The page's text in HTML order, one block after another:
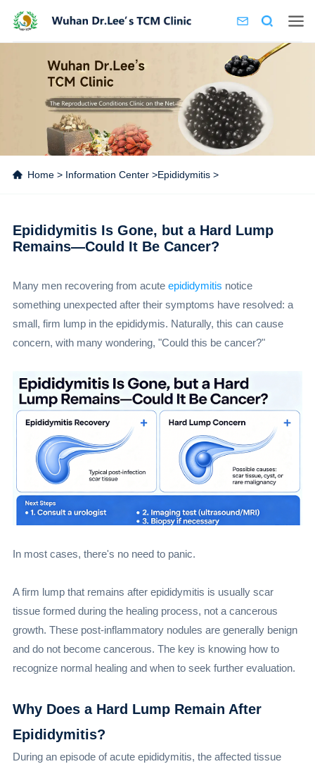
Home> Information Center>Epididymitis>
Epididymitis Is Gone, but a Hard Lump
Remains—Could It Be Cancer?
Many men recovering from acute epididymitis notice
something unexpected after their symptoms have resolved: a
small, firm lump in the epididymis. Naturally, this can cause
concern, with many wondering, "Could this be cancer?"
In most cases, there's no need to panic.
A firm lump that remains after epididymitis is usually scar
tissue formed during the healing process, not a cancerous
growth. These post-inflammatory nodules are generally benign
and do not become cancerous. The key is knowing how to
recognize normal healing and when to seek further evaluation.
Why Does a Hard Lump Remain After
Epididymitis?
During an episode of acute epididymitis, the affected tissue